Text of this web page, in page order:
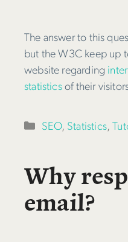
The answer to this
but the W3C keep up
website regarding
statisticsof their
Categories
SEO, Statistics,
Why
email?